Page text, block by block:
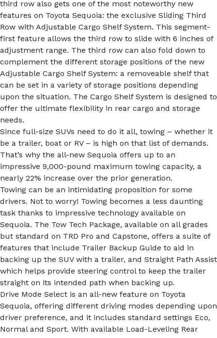
third row also gets one of the most noteworthy new
features on Toyota Sequoia: the exclusive Sliding Third
Row with Adjustable Cargo Shelf System. This segment-
first feature allows the third row to slide with 6 inches of
adjustment range. The third row can also fold down to
complement the different storage positions of the new
Adjustable Cargo Shelf System: a removeable shelf that
can be set in a variety of storage positions depending
upon the situation. The Cargo Shelf System is designed to
offer the ultimate flexibility in rear cargo and storage
needs.
Since full-size SUVs need to do it all, towing – whether it
be a trailer, boat or RV – is high on that list of demands.
That’s why the all-new Sequoia offers up to an
impressive 9,000-pound maximum towing capacity, a
nearly 22% increase over the prior generation.
Towing can be an intimidating proposition for some
drivers. Not to worry! Towing becomes a less daunting
task thanks to impressive technology available on
Sequoia. The Tow Tech Package, available on all grades
but standard on TRD Pro and Capstone, offers a suite of
features that include Trailer Backup Guide to aid in
backing up the SUV with a trailer, and Straight Path Assist
which helps provide steering control to keep the trailer
straight on its intended path when backing up.
Drive Mode Select is an all-new feature on Toyota
Sequoia, offering different driving modes depending upon
driver preference, and it includes standard settings Eco,
Normal and Sport. With available Load-Leveling Rear